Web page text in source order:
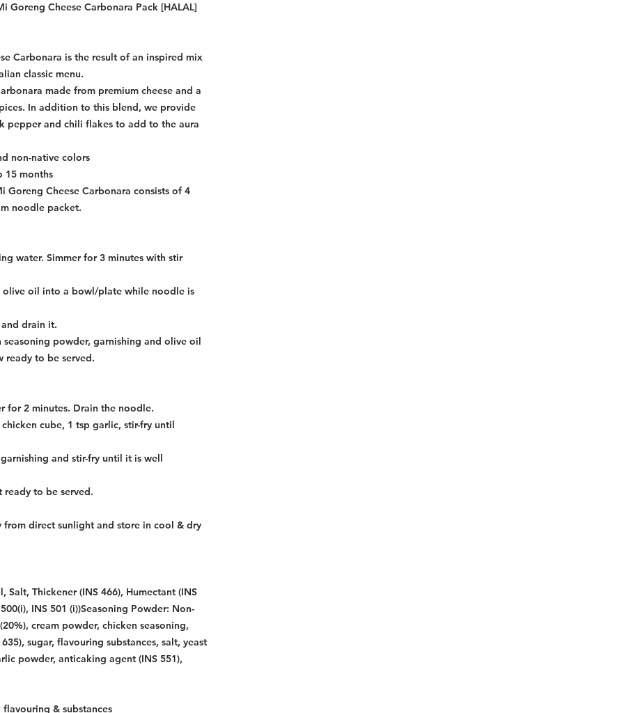
Goreng Cheese Carbonara Pack [HALAL]
Carbonara is the result of an inspired mix
classic menu.
made from premium cheese and a
In addition to this blend, we provide
pepper and chili flakes to add to the aura
non-native colors
15 months
Goreng Cheese Carbonara consists of 4
noodle packet.
water. Simmer for 3 minutes with stir
olive oil into a bowl/plate while noodle is
drain it.
powder, garnishing and olive oil
ready to be served.
for 2 minutes. Drain the noodle.
cube, 1 tsp garlic, stir-fry until
and stir-fry until it is well
ready to be served.
direct sunlight and store in cool & dry
Salt, Thickener (INS 466), Humectant (INS
INS 501 (i))Seasoning Powder: Non-
cream powder, chicken seasoning,
sugar, flavouring substances, salt, yeast
powder, anticaking agent (INS 551),
& substances